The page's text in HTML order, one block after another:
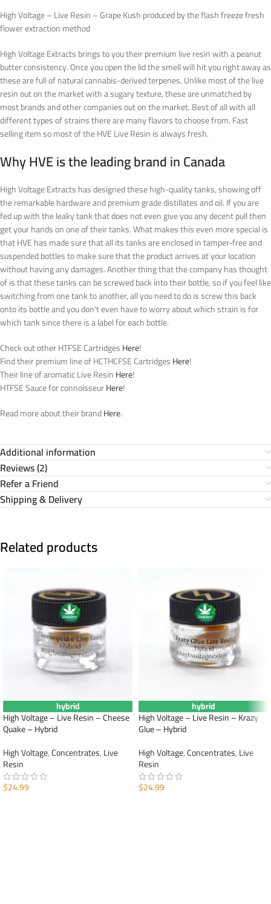
High Voltage – Live Resin – Grape Kush produced by the flash freeze fresh
flower extraction method
High Voltage Extracts brings to you their premium live resin with a peanut
butter consistency. Once you open the lid the smell will hit you right away as
these are full of natural cannabis-derived terpenes. Unlike most of the live
resin out on the market with a sugary texture, these are unmatched by
most brands and other companies out on the market. Best of all with all
different types of strains there are many flavors to choose from. Fast
selling item so most of the HVE Live Resin is always fresh.
Why HVE is the leading brand in Canada
High Voltage Extracts has designed these high-quality tanks, showing off
the remarkable hardware and premium grade distillates and oil. If you are
fed up with the leaky tank that does not even give you any decent pull then
get your hands on one of their tanks. What makes this even more special is
that HVE has made sure that all its tanks are enclosed in tamper-free and
suspended bottles to make sure that the product arrives at your location
without having any damages. Another thing that the company has thought
of is that these tanks can be screwed back into their bottle, so if you feel like
switching from one tank to another, all you need to do is screw this back
onto its bottle and you don’t even have to worry about which strain is for
which tank since there is a label for each bottle.
Check out other HTFSE CartridgesHere!
Find their premium line of HCTHCFSE CartridgesHere!
Their line of aromatic Live ResinHere!
HTFSE Sauce for connoisseurHere!
Read more about their brandHere.
Additional information
Reviews (2)
Refer a Friend
Shipping & Delivery
Related products
hybrid
High Voltage – Live Resin – Cheese
Quake – Hybrid
High Voltage,Concentrates,Live
Resin
$24.99
hybrid
High Voltage – Live Resin – Krazy
Glue – Hybrid
High Voltage,Concentrates,Live
Resin
$24.99